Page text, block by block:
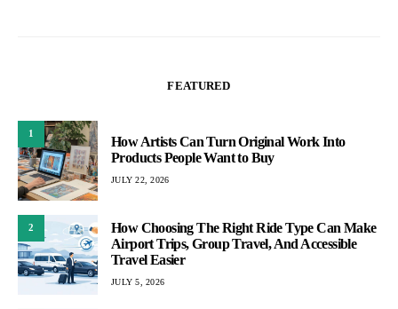
FEATURED
1
How Artists Can Turn Original Work Into
Products People Want to Buy
JULY 22, 2026
2
How Choosing The Right Ride Type Can Make
Airport Trips, Group Travel, And Accessible
Travel Easier
JULY 5, 2026